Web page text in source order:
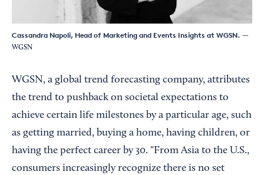
Cassandra Napoli, Head of Marketing and Events Insights at WGSN. —
WGSN
WGSN, a global trend forecasting company, attributes
the trend to pushback on societal expectations to
achieve certain life milestones by a particular age, such
as getting married, buying a home, having children, or
having the perfect career by 30. "From Asia to the U.S.,
consumers increasingly recognize there is no set